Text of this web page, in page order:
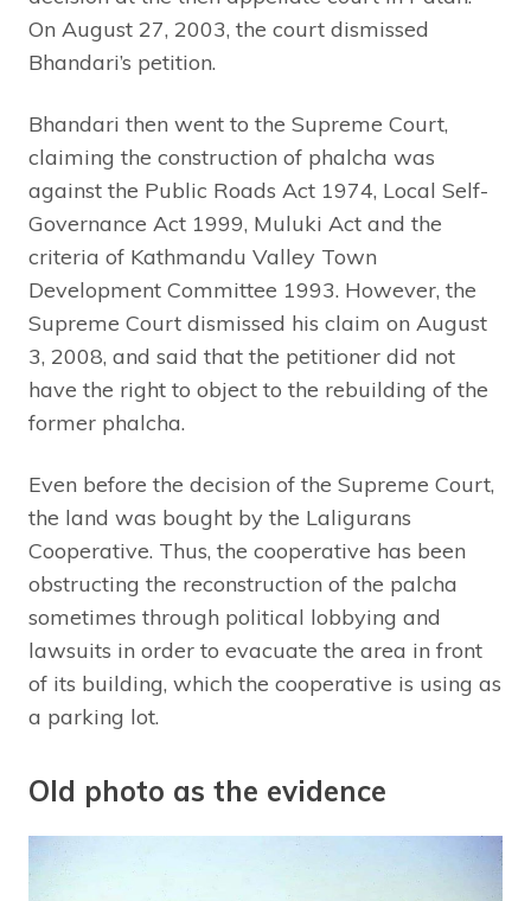
On August 27, 2003, the court dismissed
Bhandari’s petition.
Bhandari then went to the Supreme Court,
claiming the construction of phalcha was
against the Public Roads Act 1974, Local Self-
Governance Act 1999, Muluki Act and the
criteria of Kathmandu Valley Town
Development Committee 1993. However, the
Supreme Court dismissed his claim on August
3, 2008, and said that the petitioner did not
have the right to object to the rebuilding of the
former phalcha.
Even before the decision of the Supreme Court,
the land was bought by the Laligurans
Cooperative. Thus, the cooperative has been
obstructing the reconstruction of the palcha
sometimes through political lobbying and
lawsuits in order to evacuate the area in front
of its building, which the cooperative is using as
a parking lot.
Old photo as the evidence